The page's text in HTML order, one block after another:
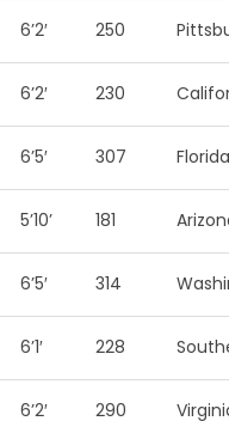
6’2′ 250
6’2′ 230
6’5′ 307 Florida
5’10’ 181
6’5′ 314
6’1′ 228
6’2′ 290